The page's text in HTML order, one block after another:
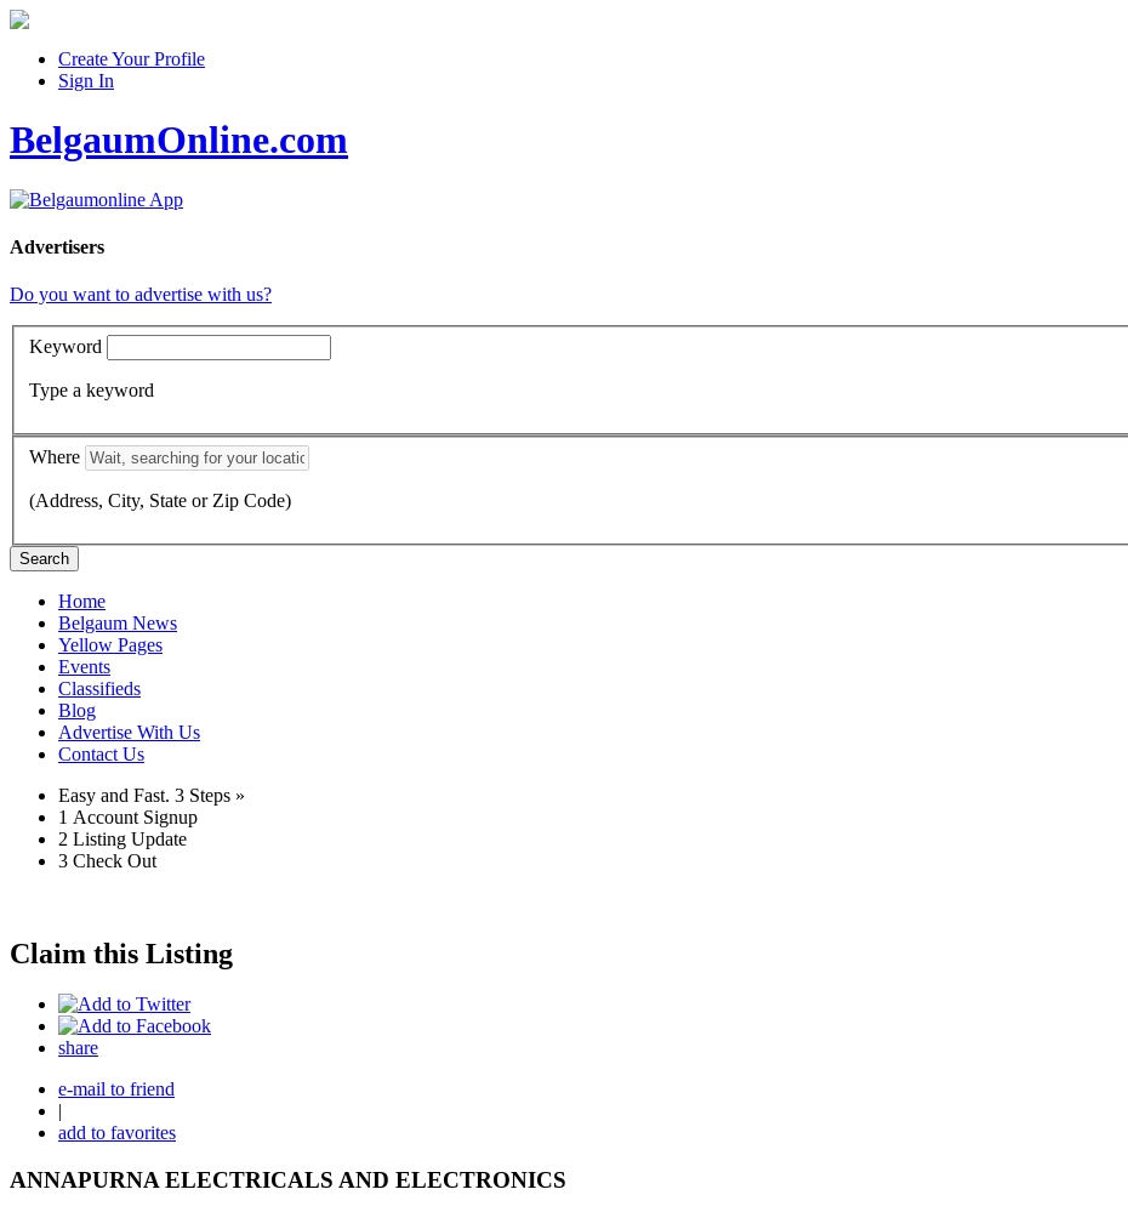
Create Your Profile
Sign In
BelgaumOnline.com
Advertisers
Do you want to advertise with us?
Keyword
Type a keyword
Where
(Address, City, State or Zip Code)
Search
Home
Belgaum News
Yellow Pages
Events
Classifieds
Blog
Advertise With Us
Contact Us
Easy and Fast. 3 Steps »
1 Account Signup
2 Listing Update
3 Check Out
Claim this Listing
share
e-mail to friend
|
add to favorites
ANNAPURNA ELECTRICALS AND ELECTRONICS